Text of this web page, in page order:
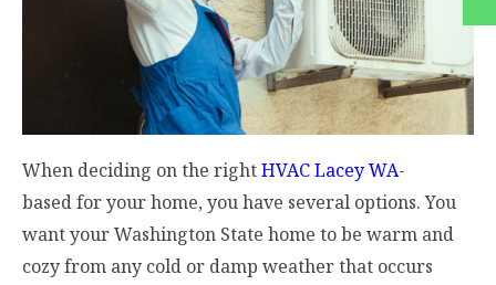
When deciding on the rightHVAC Lacey WA-
based for your home, you have several options. You
want your Washington State home to be warm and
cozy from any cold or damp weather that occurs